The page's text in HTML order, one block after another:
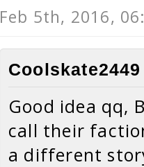
Feb 5th, 2016,
Good idea qq,
call their
a different